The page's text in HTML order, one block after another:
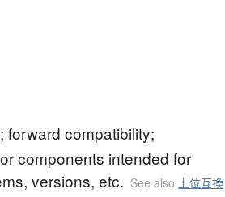
forward compatibility;
components intended for
versions, etc. See also 上位互換